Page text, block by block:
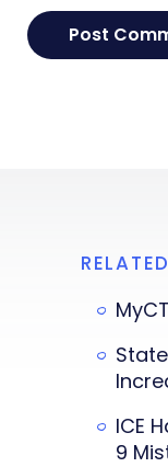
RELATED
ICE
9